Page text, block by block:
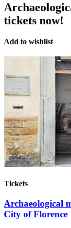
tickets now!
Add to wishlist
Tickets
Archaeological
City of Florence